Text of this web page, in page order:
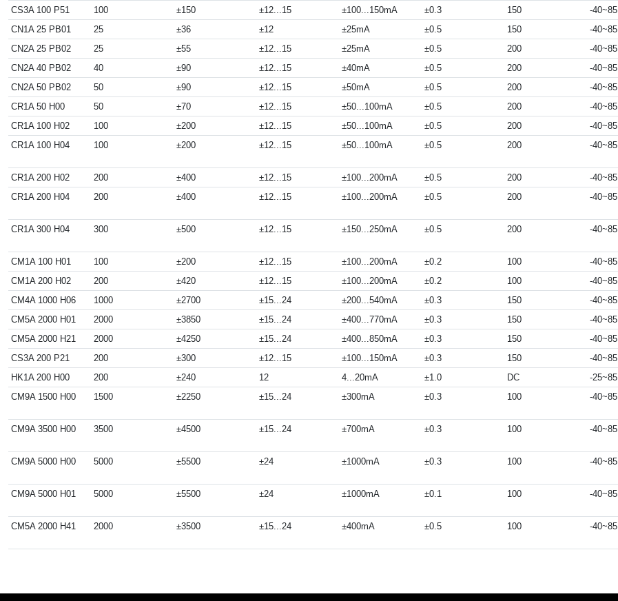
CS3A 100 P51
100 ±150 ±12...15 ±100...150mA ±0.3 150 -40~85
CN1A 25 PB01
25 ±36 ±12 ±25mA ±0.5 150 -40~85
CN2A 25 PB02
25 ±55 ±12...15 ±25mA ±0.5 200 -40~85
CN2A 40 PB02
40 ±90 ±12...15 ±40mA ±0.5 200 -40~85
CN2A 50 PB02
50 ±90 ±12...15 ±50mA ±0.5 200 -40~85
CR1A 50 H00
50 ±70 ±12...15 ±50...100mA ±0.5 200 -40~85
CR1A 100 H02
100 ±200 ±12...15 ±50...100mA ±0.5 200 -40~85
CR1A 100 H04
100 ±200 ±12...15 ±50...100mA ±0.5 200 -40~85
CR1A 200 H02
200 ±400 ±12...15 ±100...200mA ±0.5 200 -40~85
CR1A 200 H04
200 ±400 ±12...15 ±100...200mA ±0.5 200 -40~85
CR1A 300 H04
300 ±500 ±12...15 ±150...250mA ±0.5 200 -40~85
CM1A 100 H01
100 ±200 ±12...15 ±100...200mA ±0.2 100 -40~85
CM1A 200 H02
200 ±420 ±12...15 ±100...200mA ±0.2 100 -40~85
CM4A 1000 H06
1000 ±2700 ±15...24 ±200...540mA ±0.3 150 -40~85
CM5A 2000 H01
2000 ±3850 ±15...24 ±400...770mA ±0.3 150 -40~85
CM5A 2000 H21
2000 ±4250 ±15...24 ±400...850mA ±0.3 150 -40~85
CS3A 200 P21
200 ±300 ±12...15 ±100...150mA ±0.3 150 -40~85
HK1A 200 H00
200 ±240 12 4...20mA ±1.0 DC -25~85
CM9A 1500 H00
1500 ±2250 ±15...24 ±300mA ±0.3 100 -40~85
CM9A 3500 H00 3500 ±4500 ±15...24 ±700mA ±0.3 100 -40~85
CM9A 5000 H00 5000 ±5500 ±24 ±1000mA ±0.3 100 -40~85
CM9A 5000 H01 5000 ±5500 ±24 ±1000mA ±0.1 100 -40~85
CM5A 2000 H41 2000 ±3500 ±15...24 ±400mA ±0.5 100 -40~85